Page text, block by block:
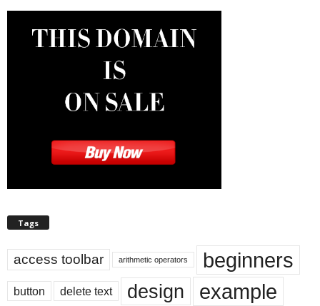
Tags
access toolbar arithmetic operators beginners
button delete text design example